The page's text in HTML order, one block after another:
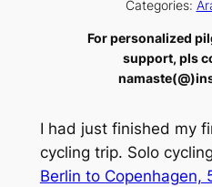
Categories:
For personalized
support, pls
I had just finished my
cycling trip. Solo
Berlin to Copenhagen,